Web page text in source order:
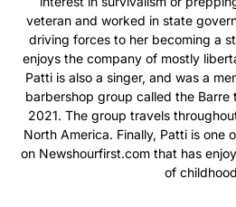
veteran and worked in state
driving forces to her becoming a
enjoys the company of mostly
Patti is also a singer, and was a
barbershop group called the
2021. The group travels
North America. Finally, Patti is one
on Newshourfirst.com that has
of